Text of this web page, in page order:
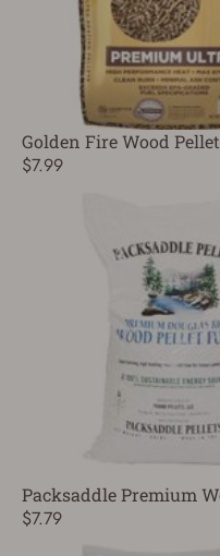
Golden Fire Wood
$7.99
Packsaddle Premium
$7.79